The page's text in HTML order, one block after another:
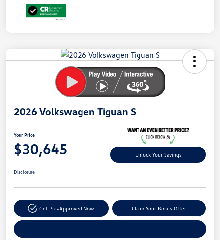
Savings
2026 Volkswagen Tiguan S
Your Price
$30,645 Unlock Your Savings
Disclosure
Get Pre-Approved Now Claim Your Bonus Offer